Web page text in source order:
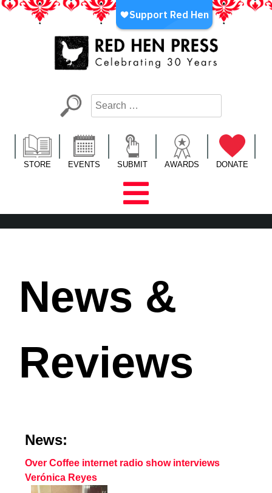
Skip
LA’s Oldest Nonprofit Literary Publisher
STORE EVENTS SUBMIT AWARDS DONATE
News &
Reviews
News:
Over Coffee internet radio show interviews
Verónica Reyes